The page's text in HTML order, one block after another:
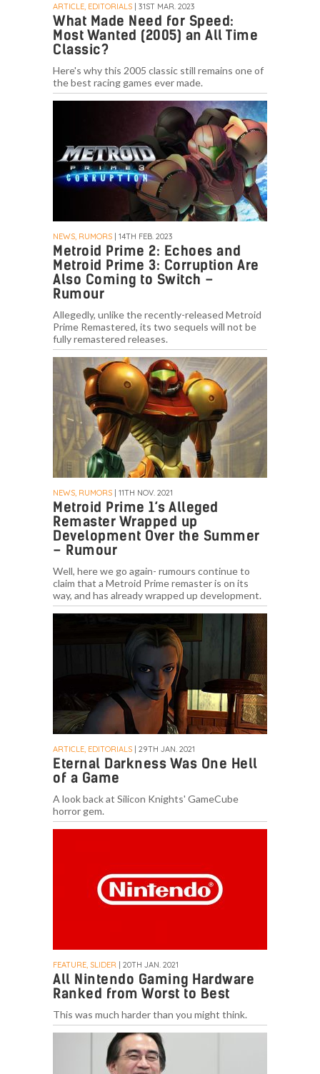
ARTICLE, EDITORIALS | 31ST MAR. 2023
What Made Need for Speed:
Most Wanted (2005) an All Time
Classic?
Here's why this 2005 classic still remains one of
the best racing games ever made.
NEWS, RUMORS | 14TH FEB. 2023
Metroid Prime 2: Echoes and
Metroid Prime 3: Corruption Are
Also Coming to Switch –
Rumour
Allegedly, unlike the recently-released Metroid
Prime Remastered, its two sequels will not be
fully remastered releases.
NEWS, RUMORS | 11TH NOV. 2021
Metroid Prime 1’s Alleged
Remaster Wrapped up
Development Over the Summer
– Rumour
Well, here we go again- rumours continue to
claim that a Metroid Prime remaster is on its
way, and has already wrapped up development.
ARTICLE, EDITORIALS | 29TH JAN. 2021
Eternal Darkness Was One Hell
of a Game
A look back at Silicon Knights' GameCube
horror gem.
FEATURE, SLIDER | 20TH JAN. 2021
All Nintendo Gaming Hardware
Ranked from Worst to Best
This was much harder than you might think.